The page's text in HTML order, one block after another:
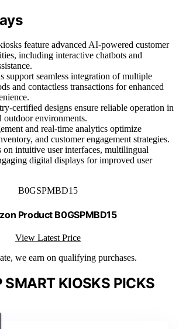
feature advanced AI-powered customer
including interactive chatbots and
support seamless integration of multiple
and contactless transactions for enhanced
certified designs ensure reliable operation in
outdoor environments.
and real-time analytics optimize
and customer engagement strategies.
on intuitive user interfaces, multilingual
digital displays for improved user
B0GSPMBD15
Product B0GSPMBD15
View Latest Price
we earn on qualifying purchases.
SMART KIOSKS PICKS